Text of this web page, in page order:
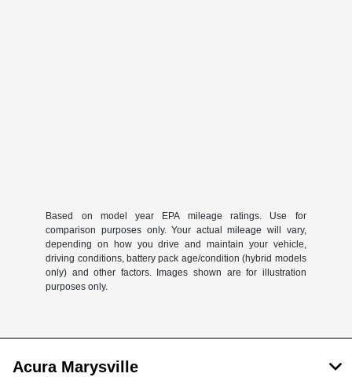
Based on model year EPA mileage ratings. Use for
comparison purposes only. Your actual mileage will vary,
depending on how you drive and maintain your vehicle,
driving conditions, battery pack age/condition (hybrid models
only) and other factors. Images shown are for illustration
purposes only.
Acura Marysville